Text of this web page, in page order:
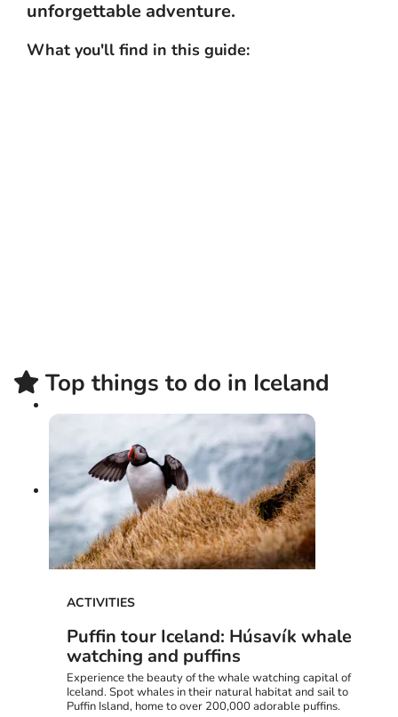
unforgettable adventure.
What you'll find in this guide:
Top things to do in Iceland
ACTIVITIES
Puffin tour Iceland: Húsavík whale
watching and puffins
Experience the beauty of the whale watching capital of
Iceland. Spot whales in their natural habitat and sail to
Puffin Island, home to over 200,000 adorable puffins.